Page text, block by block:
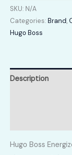
SKU: N/A
Categories: Brand,
Hugo Boss
Description
Hugo Boss